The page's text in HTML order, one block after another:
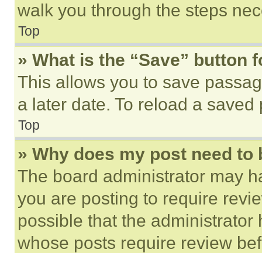
walk you through the steps
Top
» What is the “Save” button
This allows you to save
a later date. To reload a
Top
» Why does my post need to
The board administrator may
you are posting to require
possible that the
whose posts require review